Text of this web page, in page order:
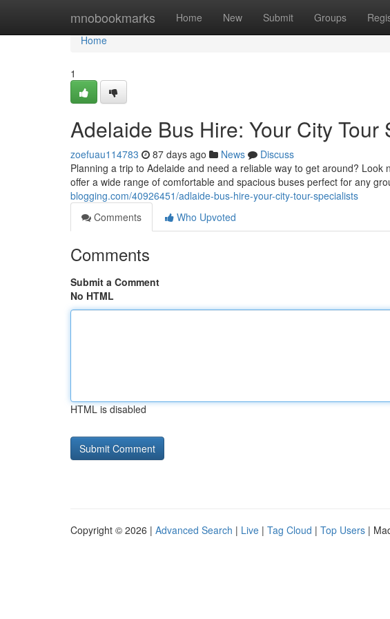
mnobookmarks Home New Submit Groups
Home
Home
1
Adelaide Bus Hire: Your City Tour
zoefuau114783 87 days ago News
Discuss
Planning a trip to Adelaide and need a reliable way to get around?
offer a wide range of comfortable and spacious buses perfect for any
blogging.com/40926451/adlaide-bus-hire-your-city-tour-specialists
Comments
Who Upvoted
Comments
Submit a Comment
No HTML
HTML is disabled
Copyright © 2026 | Advanced Search | Live | Tag Cloud | Top Users |